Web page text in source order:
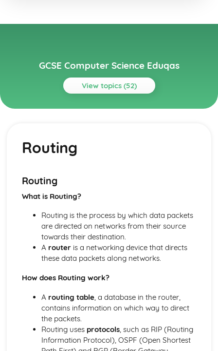
GCSE Computer Science Eduqas
View topics (52)
Topics
Routing
Layers
Network Hardware
Wired and Wireless Networks
Servers
Ethical, Legal and Environmental Impacts
Environmental Issues
Legislation
Standards
Social Impact of Digital Technology
Computer Crime
Hardware
Data Capacity and Storage Requirements
Input and Output
Factors affecting processor performance
The fetch-decode-execute cycle
Central Processing Unit
Routing
Routing
What is Routing?
Routing is the process by which data packets
are directed on networks from their source
towards their destination.
A routeris a networking device that directs
these data packets along networks.
How does Routing work?
A routing table, a database in the router,
contains information on which way to direct
the packets.
Routing uses protocols, such as RIP (Routing
Information Protocol), OSPF (Open Shortest